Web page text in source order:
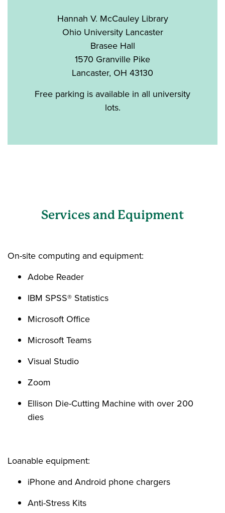
Hannah V. McCauley Library
Ohio University Lancaster
Brasee Hall
1570 Granville Pike
Lancaster, OH 43130
Free parking is available in all university
lots.
Services and Equipment
On-site computing and equipment:
Adobe Reader
IBM SPSS® Statistics
Microsoft Office
Microsoft Teams
Visual Studio
Zoom
Ellison Die-Cutting Machine with over 200
dies
Loanable equipment:
iPhone and Android phone chargers
Anti-Stress Kits